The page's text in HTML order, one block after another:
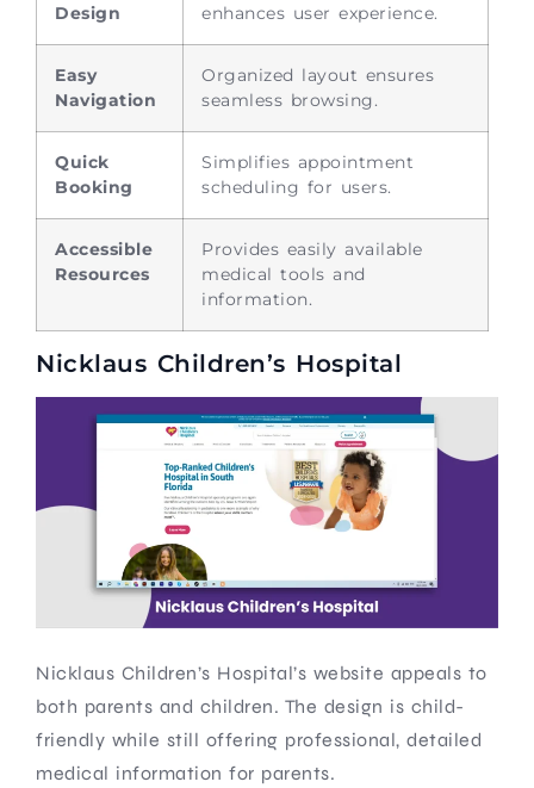
Design
enhances user experience.
Easy
Navigation
Organized layout ensures
seamless browsing.
Quick
Booking
Simplifies appointment
scheduling for users.
Accessible
Resources
Provides easily available
medical tools and
information.
Nicklaus Children’s Hospital
Nicklaus Children’s Hospital’s website appeals to
both parents and children. The design is child-
friendly while still offering professional, detailed
medical information for parents.